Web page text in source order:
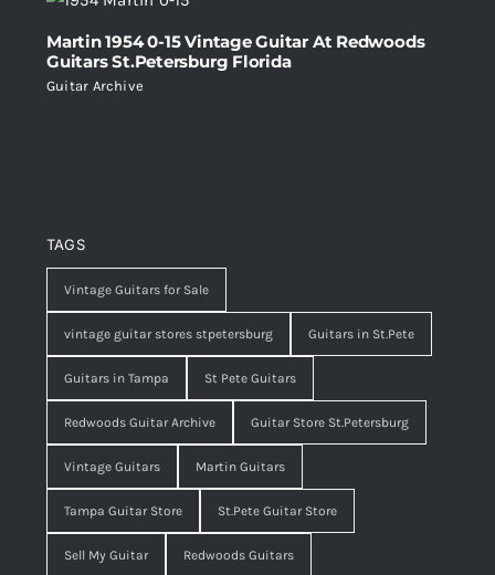
Martin 1954 0-15 Vintage Guitar At Redwoods
Guitars St.Petersburg Florida
Guitar Archive
TAGS
Vintage Guitars for Sale
vintage guitar stores stpetersburg Guitars in St.Pete
Guitars in Tampa St Pete Guitars
Redwoods Guitar Archive Guitar Store St.Petersburg
Vintage Guitars Martin Guitars
Tampa Guitar Store St.Pete Guitar Store
Sell My Guitar Redwoods Guitars